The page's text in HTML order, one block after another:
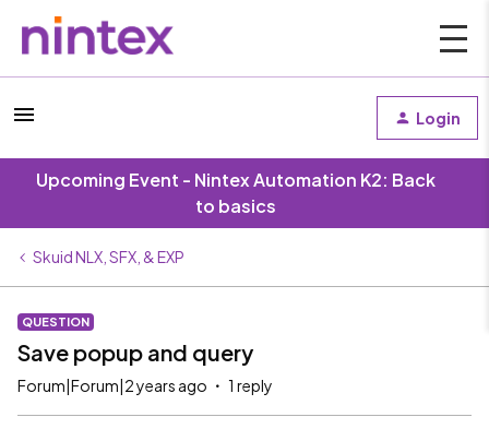
Login
Upcoming Event - Nintex Automation K2: Back
to basics
Skuid NLX, SFX, & EXP
QUESTION
Save popup and query
Forum|Forum|2 years ago 1 reply